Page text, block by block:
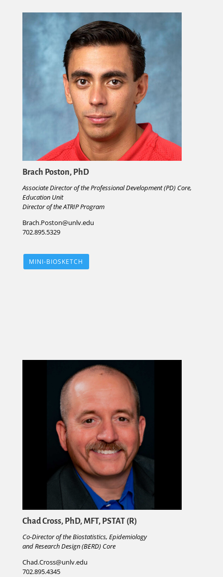
Brach Poston, PhD
Associate Director of the Professional Development (PD) Core,
Education Unit
Director of the ATRIP Program
Brach.Poston@unlv.edu
702.895.5329
MINI-BIOSKETCH
Chad Cross, PhD, MFT, PSTAT (R)
Co-Director of the Biostatistics, Epidemiology
and Research Design (BERD) Core
Chad.Cross@unlv.edu
702.895.4345